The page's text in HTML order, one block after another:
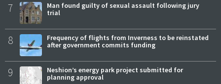
7
Man found guilty of sexual assault following jury
trial
8
Frequency of flights from Inverness to be reinstated
after government commits funding
9
Neshion’s energy park project submitted for
planning approval